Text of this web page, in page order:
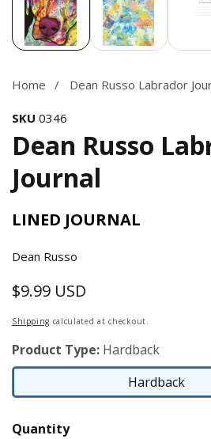
Home Dean Russo Labrador
SKU 0346
Dean Russo
Journal
LINED JOURNAL
Dean Russo
Regular
price
$9.99 USD
Shipping calculated at checkout.
Product Type: Hardback
Hardback
Hardback
Quantity